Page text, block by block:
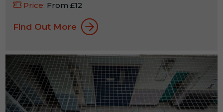
Price: From £12
Find Out More